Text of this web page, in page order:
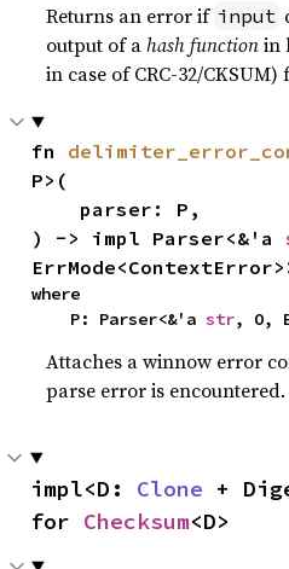
Returns an error if input
output of ahash functionin
in case of CRC-32/CKSUM)
fn
P>(
) -> impl Parser<&'a
where
    P: Parser<&'a
str, O,
Attaches a winnow error
parse error is
impl<D: Clone +
for Checksum<D>